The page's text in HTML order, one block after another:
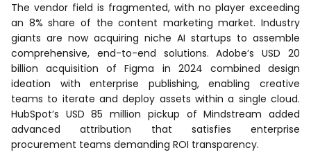
The vendor field is fragmented, with no player exceeding
an 8% share of the content marketing market. Industry
giants are now acquiring niche AI startups to assemble
comprehensive, end-to-end solutions. Adobe’s USD 20
billion acquisition of Figma in 2024 combined design
ideation with enterprise publishing, enabling creative
teams to iterate and deploy assets within a single cloud.
HubSpot’s USD 85 million pickup of Mindstream added
advanced attribution that satisfies enterprise
procurement teams demanding ROI transparency.